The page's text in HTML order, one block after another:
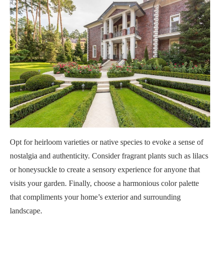
Opt for heirloom varieties or native species to evoke a sense of
nostalgia and authenticity. Consider fragrant plants such as lilacs
or honeysuckle to create a sensory experience for anyone that
visits your garden. Finally, choose a harmonious color palette
that compliments your home’s exterior and surrounding
landscape.